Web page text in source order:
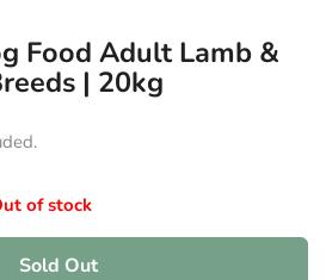
Food Adult Lamb &
| 20kg
of stock
Sold Out